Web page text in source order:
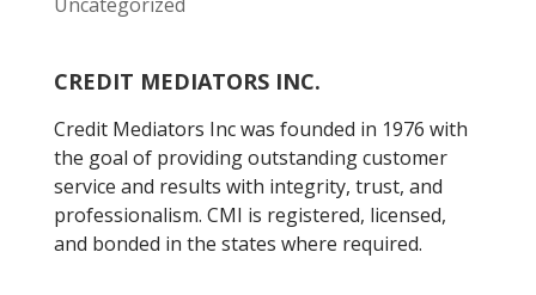
Uncategorized
CREDIT MEDIATORS INC.
Credit Mediators Inc was founded in 1976 with
the goal of providing outstanding customer
service and results with integrity, trust, and
professionalism. CMI is registered, licensed,
and bonded in the states where required.